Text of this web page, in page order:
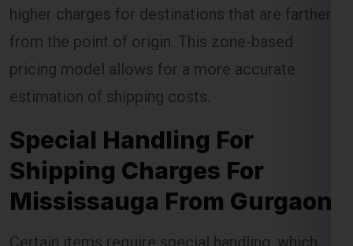
higher charges for destinations that are farther
from the point of origin. This zone-based
pricing model allows for a more accurate
estimation of shipping costs.
Special Handling For
Shipping Charges For
Mississauga From Gurgaon
Certain items require special handling, which